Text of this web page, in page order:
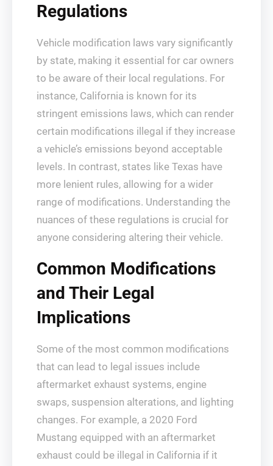
Regulations
Vehicle modification laws vary significantly
by state, making it essential for car owners
to be aware of their local regulations. For
instance, California is known for its
stringent emissions laws, which can render
certain modifications illegal if they increase
a vehicle’s emissions beyond acceptable
levels. In contrast, states like Texas have
more lenient rules, allowing for a wider
range of modifications. Understanding the
nuances of these regulations is crucial for
anyone considering altering their vehicle.
Common Modifications
and Their Legal
Implications
Some of the most common modifications
that can lead to legal issues include
aftermarket exhaust systems, engine
swaps, suspension alterations, and lighting
changes. For example, a 2020 Ford
Mustang equipped with an aftermarket
exhaust could be illegal in California if it